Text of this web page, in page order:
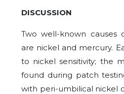
DISCUSSION
Two well-known causes
are nickel and mercury.
to nickel sensitivity; the
found during patch
with peri-umbilical nickel